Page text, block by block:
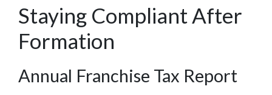
Staying Compliant After
Formation
Annual Franchise Tax Report